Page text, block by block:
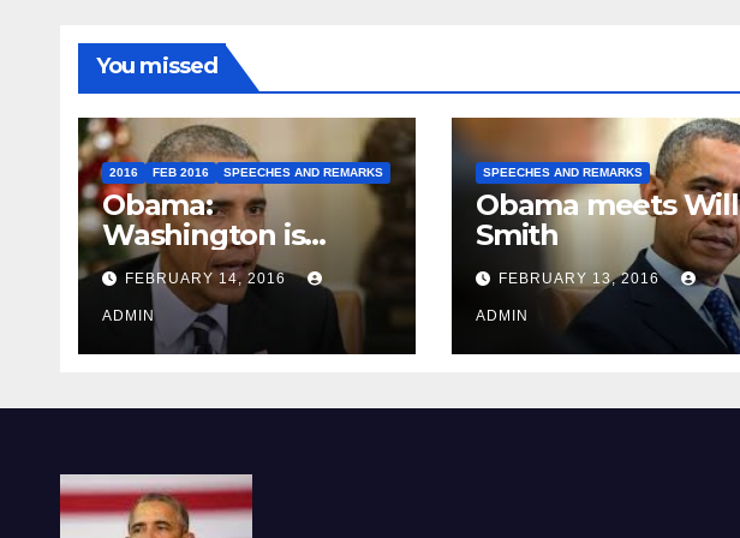
You missed
2016 FEB 2016 SPEECHES AND REMARKS
Obama:
Washington is
depressing
FEBRUARY 14, 2016
ADMIN
SPEECHES AND REMARKS
Obama meets Will
Smith
FEBRUARY 13, 2016
ADMIN